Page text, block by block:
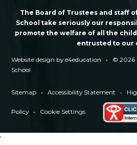
The Board of Trustees and staff
School take seriously our
promote the welfare of all the
entrusted to our
Website design bye4education •
© 2026
School
Sitemap • Accessibility Statement •
Policy • Cookie Settings
'